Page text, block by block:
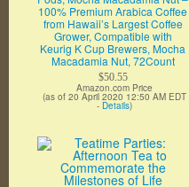
100% Premium Arabica Coffee
from Hawaii’s Largest Coffee
Grower, Compatible with
Keurig K Cup Brewers, Mocha
Macadamia Nut, 72Count
$50.55
Amazon.com Price
(as of 20 April 2020 12:50 AM EDT
- Details)